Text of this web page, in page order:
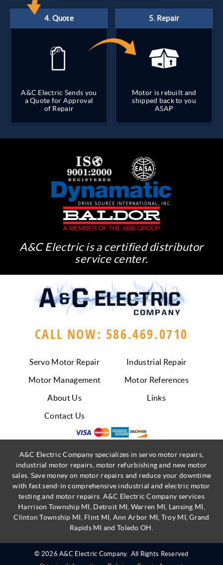
A&C Electric Sends you
a Quote for Approval
of Repair
Motor is rebuilt and
shipped back to you
ASAP
A&C Electric is a certified distributor
service center.
CALL NOW: 586.469.0710
Servo Motor Repair
Industrial Repair
Motor Management
Motor References
About Us
Links
Contact Us
A&C Electric Company specializes in servo motor repairs,
industrial motor repairs, motor refurbishing and new motor
sales. Save money on motor repairs and reduce your downtime
with fast send-in comprehensive industrial and electric motor
testing and motor repairs. A&C Electric Company services
Harrison Township MI, Detroit MI, Warren MI, Lansing MI,
Clinton Township MI, Flint MI, Ann Arbor MI, Troy MI, Grand
Rapids MI and Toledo OH.
© 2026 A&C Electric Company. All Rights Reserved